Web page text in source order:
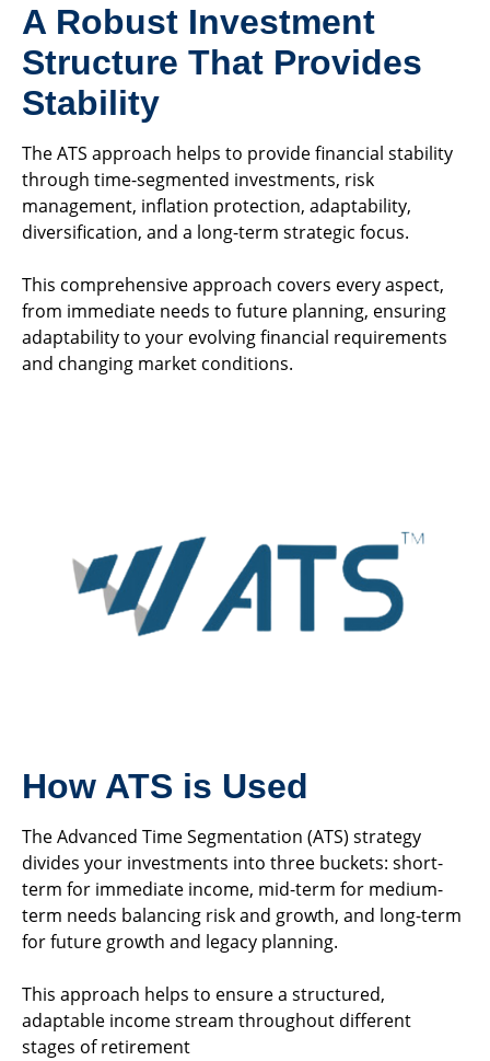
A Robust Investment
Structure That Provides
Stability
The ATS approach helps to provide financial stability
through time-segmented investments, risk
management, inflation protection, adaptability,
diversification, and a long-term strategic focus.
This comprehensive approach covers every aspect,
from immediate needs to future planning, ensuring
adaptability to your evolving financial requirements
and changing market conditions.
How ATS is Used
The Advanced Time Segmentation (ATS) strategy
divides your investments into three buckets: short-
term for immediate income, mid-term for medium-
term needs balancing risk and growth, and long-term
for future growth and legacy planning.
This approach helps to ensure a structured,
adaptable income stream throughout different
stages of retirement